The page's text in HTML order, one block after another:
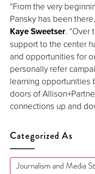
“From the very
Pansky has been
Kaye Sweetser. “Over
support to the center
and opportunities for
personally refer
learning opportunities
doors of
connections up and
Categorized As
Journalism and Media